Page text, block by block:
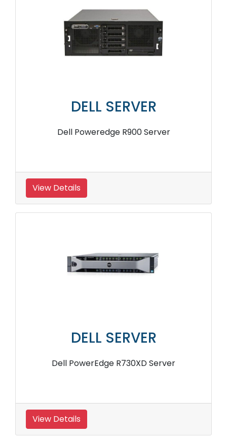
DELL SERVER
Dell Poweredge R900 Server
View Details
DELL SERVER
Dell PowerEdge R730XD Server
View Details